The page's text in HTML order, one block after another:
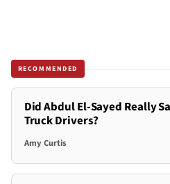
RECOMMENDED
Did Abdul El-Sayed Really
Truck Drivers?
Amy Curtis